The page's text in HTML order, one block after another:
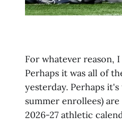
For whatever reason,
Perhaps it was all of
yesterday. Perhaps
summer enrollees)
2026-27 athletic